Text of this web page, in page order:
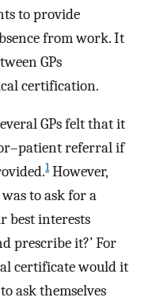
to provide
from work. It
GPs
certification.
GPs felt that it
referral if
1However,
to ask for a
best interests
prescribe it?’ For
certificate would it
ask themselves